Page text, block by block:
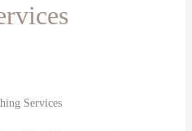
Services